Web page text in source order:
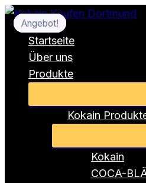
Zum
Inhalt
springen
Startseite
Über uns
Produkte
Kokain
Kokain
COCA-
Angebot!
Angebot!
Angebot!
Angebot!